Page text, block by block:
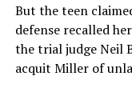
But the teen
defense recalled
the trial judge Neil
acquit Miller of